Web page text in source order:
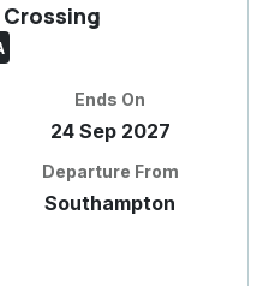
Ends On
24 Sep 2027
Departure From
Southampton